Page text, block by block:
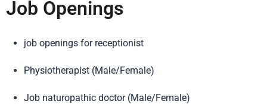
Job Openings
job openings for receptionist
Physiotherapist (Male/Female)
Job naturopathic doctor (Male/Female)